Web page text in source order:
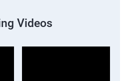
Videos